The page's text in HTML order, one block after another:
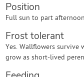
Position
Full sun to part
Frost tolerant
Yes. Wallflowers survive
grow as short-lived